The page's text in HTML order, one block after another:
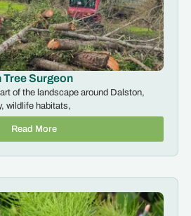
Surgeon
of the landscape around Dalston,
wildlife habitats,
Read More